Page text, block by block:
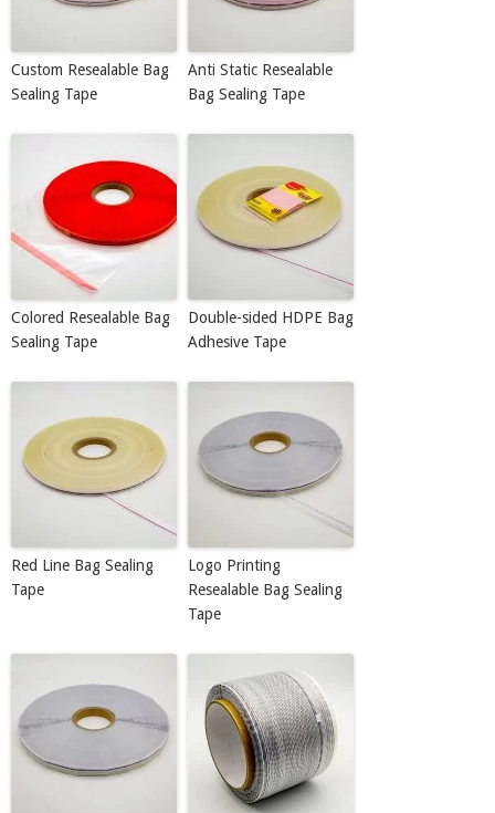
Custom Resealable Bag
Sealing Tape
Anti Static Resealable
Bag Sealing Tape
Colored Resealable Bag
Sealing Tape
Double-sided HDPE Bag
Adhesive Tape
Red Line Bag Sealing
Tape
Logo Printing
Resealable Bag Sealing
Tape